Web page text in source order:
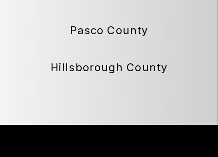
Pasco County
Hillsborough County